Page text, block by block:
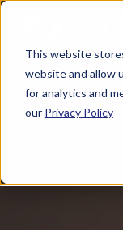
This website
website and allow
for analytics and
our Privacy Policy